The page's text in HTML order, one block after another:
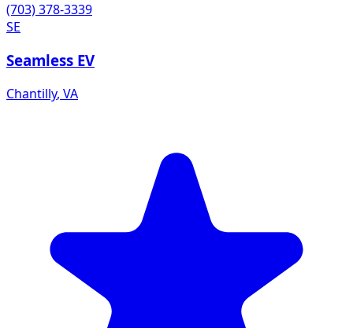
(703) 378-3339
SE
Seamless EV
Chantilly, VA